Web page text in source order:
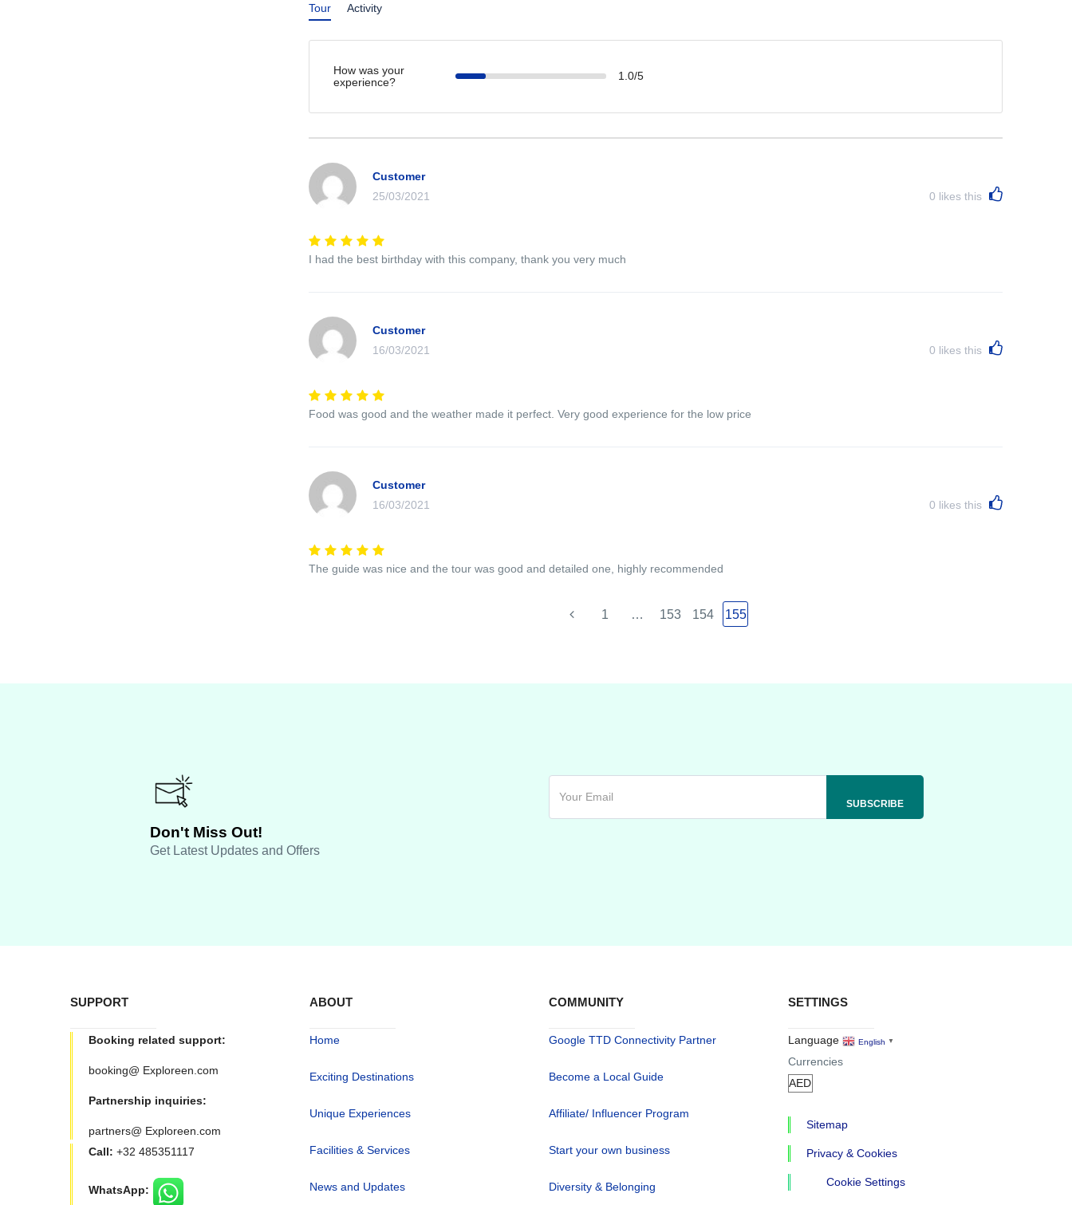
Tour Activity
How was your
experience?
1.0/5
Customer
25/03/2021
0 likes this
I had the best birthday with this company, thank you very much
Customer
16/03/2021
0 likes this
Food was good and the weather made it perfect. Very good experience for the low price
Customer
16/03/2021
0 likes this
The guide was nice and the tour was good and detailed one, highly recommended
1 … 153 154 155
Don't Miss Out!
Get Latest Updates and Offers
SUPPORT
Booking related support:
booking@ Exploreen.com
Partnership inquiries:
partners@ Exploreen.com
Call: +32 485351117
WhatsApp:
ABOUT
Home
Exciting Destinations
Unique Experiences
Facilities & Services
News and Updates
COMMUNITY
Google TTD Connectivity Partner
Become a Local Guide
Affiliate/ Influencer Program
Start your own business
Diversity & Belonging
SETTINGS
Language English ▼
Currencies
Sitemap
Privacy & Cookies
Cookie Settings